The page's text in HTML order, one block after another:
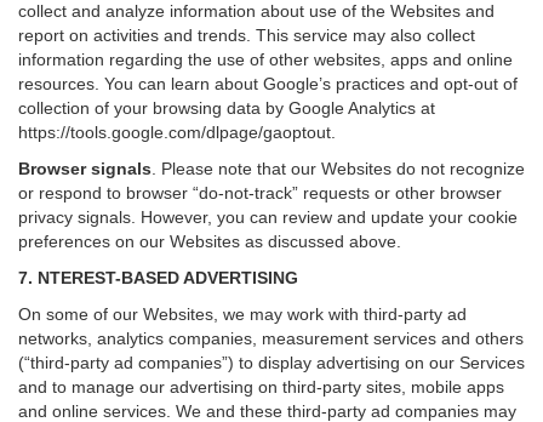
collect and analyze information about use of the Websites and
report on activities and trends. This service may also collect
information regarding the use of other websites, apps and online
resources. You can learn about Google’s practices and opt-out of
collection of your browsing data by Google Analytics at
https://tools.google.com/dlpage/gaoptout
Browser signals
Please note that our Websites do not recognize
or respond to browser “do-not-track” requests or other browser
privacy signals. However, you can review and update your cookie
preferences on our Websites as discussed above.
7. NTEREST-BASED ADVERTISING
On some of our Websites, we may work with third-party ad
networks, analytics companies, measurement services and others
(“third-party ad companies”) to display advertising on our Services
and to manage our advertising on third-party sites, mobile apps
and online services. We and these third-party ad companies may